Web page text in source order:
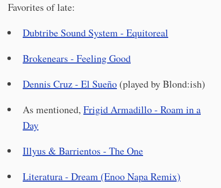
Favorites of late:
Dubtribe Sound System - Equitoreal
Brokenears - Feeling Good
Dennis Cruz - El Sueño (played by Blond:ish)
As mentioned, Frigid Armadillo - Roam in a
Day
Illyus & Barrientos - The One
Literatura - Dream (Enoo Napa Remix)